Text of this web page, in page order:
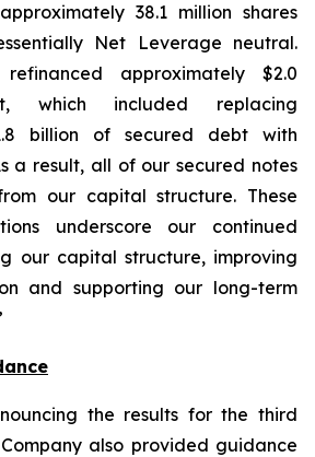
38.1 million shares
Net Leverage neutral.
approximately $2.0
which included replacing
billion of secured debt with
a result, all of our secured notes
our capital structure. These
underscore our continued
our capital structure, improving
and supporting our long-term
the results for the third
also provided guidance